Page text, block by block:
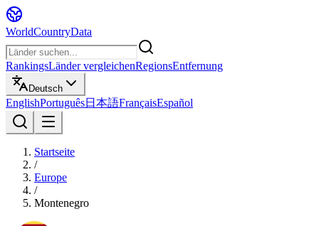
WorldCountryData
RankingsLänder vergleichenRegionsEntfernung
Deutsch
EnglishPortuguês日本語FrançaisEspañol
Startseite
/
Europe
/
Montenegro